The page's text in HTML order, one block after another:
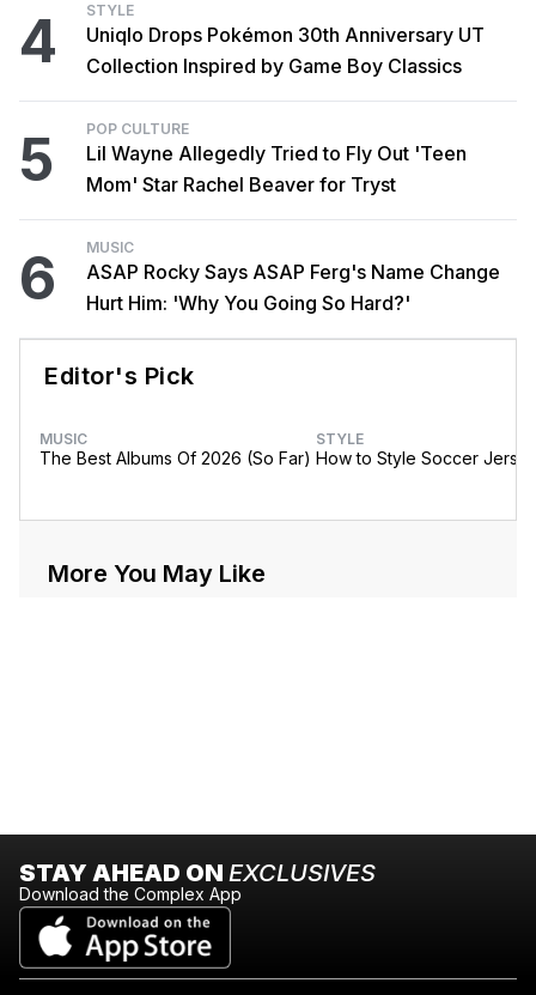
4 STYLE
Uniqlo Drops Pokémon 30th Anniversary UT
Collection Inspired by Game Boy Classics
5 POP CULTURE
Lil Wayne Allegedly Tried to Fly Out 'Teen
Mom' Star Rachel Beaver for Tryst
6 MUSIC
ASAP Rocky Says ASAP Ferg's Name Change
Hurt Him: 'Why You Going So Hard?'
Editor's Pick
MUSIC
The Best Albums Of 2026 (So Far)
STYLE
How to Style Soccer
More You May Like
STAY AHEAD ON EXCLUSIVES
Download the Complex App